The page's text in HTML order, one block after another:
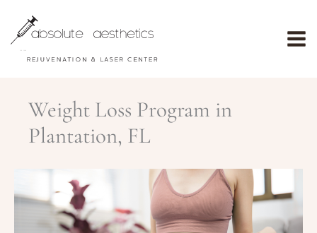
content
Weight Loss Program in
Plantation, FL